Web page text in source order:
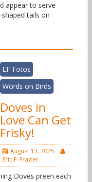
appear to serve
tails on
EF Fotos
Words on Birds
Doves in
Love Can Get
Frisky!
August 13, 2025
Eric F. Frazier
Doves preen each